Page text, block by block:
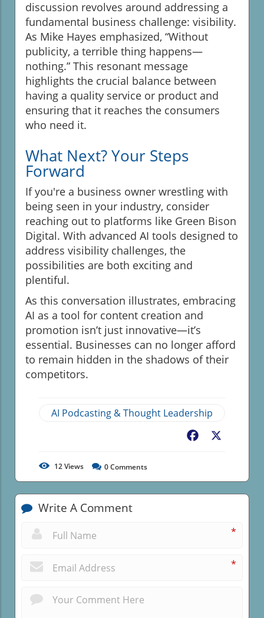
discussion revolves around addressing a
fundamental business challenge: visibility.
As Mike Hayes emphasized, “Without
publicity, a terrible thing happens—
nothing.” This resonant message
highlights the crucial balance between
having a quality service or product and
ensuring that it reaches the consumers
who need it.
What Next? Your Steps
Forward
If you're a business owner wrestling with
being seen in your industry, consider
reaching out to platforms like Green Bison
Digital. With advanced AI tools designed to
address visibility challenges, the
possibilities are both exciting and
plentiful.
As this conversation illustrates, embracing
AI as a tool for content creation and
promotion isn’t just innovative—it’s
essential. Businesses can no longer afford
to remain hidden in the shadows of their
competitors.
AI Podcasting & Thought Leadership
Facebook
12Views 0Comments
Write A Comment
*
*